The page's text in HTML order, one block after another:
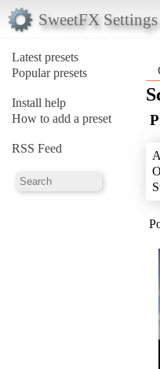
SweetFX
Latest presets
Popular presets
Install help
How to add a preset
RSS Feed